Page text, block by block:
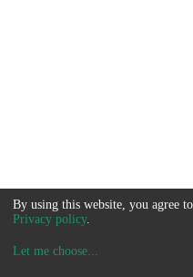
By using this website, you agree
Privacy policy.
Let me choose...